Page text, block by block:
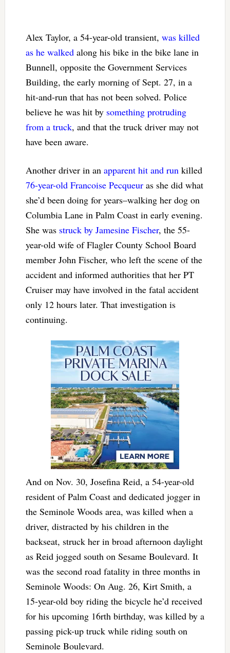
Alex Taylor, a 54-year-old transient, was killed
as he walkedalong his bike in the bike lane in
Bunnell, opposite the Government Services
Building, the early morning of Sept. 27, in a
hit-and-run that has not been solved. Police
believe he was hit by something protruding
from a truck, and that the truck driver may not
have been aware.
Another driver in an apparent hit and runkilled
76-year-old Francoise Pecqueuras she did what
she’d been doing for years–walking her dog on
Columbia Lane in Palm Coast in early evening.
She was struck by Jamesine Fischer, the 55-
year-old wife of Flagler County School Board
member John Fischer, who left the scene of the
accident and informed authorities that her PT
Cruiser may have involved in the fatal accident
only 12 hours later. That investigation is
continuing.
And on Nov. 30, Josefina Reid, a 54-year-old
resident of Palm Coast and dedicated jogger in
the Seminole Woods area, was killed when a
driver, distracted by his children in the
backseat, struck her in broad afternoon daylight
as Reid jogged south on Sesame Boulevard. It
was the second road fatality in three months in
Seminole Woods: On Aug. 26, Kirt Smith, a
15-year-old boy riding the bicycle he’d received
for his upcoming 16rth birthday, was killed by a
passing pick-up truck while riding south on
Seminole Boulevard.